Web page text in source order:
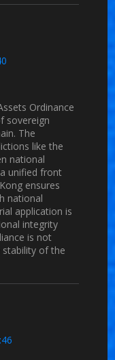
Ordinance
sovereign
The
like the
national
unified front
ensures
national
application is
integrity
is not
of the